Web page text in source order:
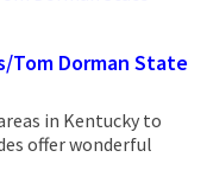
Tom Dorman State
in Kentucky to
offer wonderful